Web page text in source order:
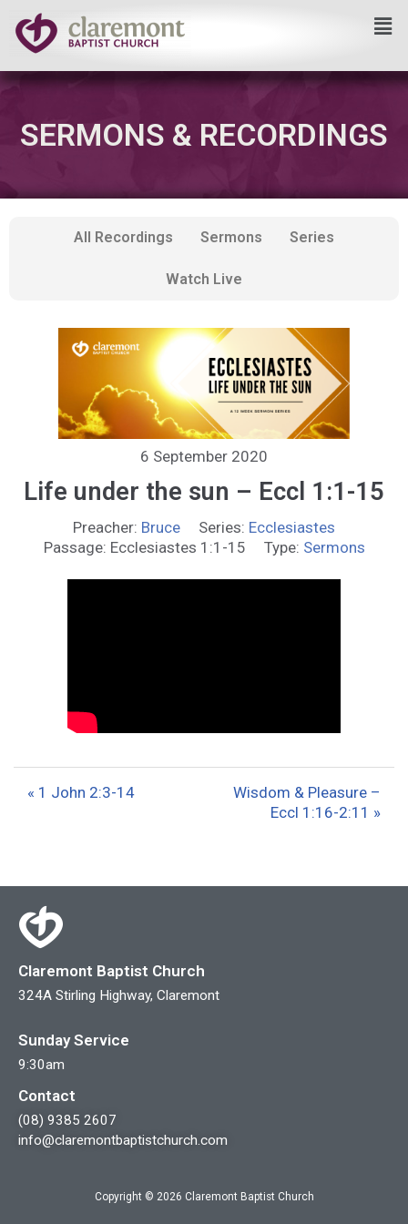
Skip
to
content
SERMONS & RECORDINGS
All Recordings Sermons Series
Watch Live
6 September 2020
Life under the sun – Eccl 1:1-15
Preacher: Bruce Series: Ecclesiastes
Passage: Ecclesiastes 1:1-15 Type: Sermons
« 1 John 2:3-14
Wisdom & Pleasure –
Eccl 1:16-2:11 »
Claremont Baptist Church
324A Stirling Highway, Claremont
Sunday Service
9:30am
Contact
(08) 9385 2607
info@claremontbaptistchurch.com
Copyright © 2026 Claremont Baptist Church